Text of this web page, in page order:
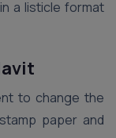
a listicle format
to change the
stamp paper and